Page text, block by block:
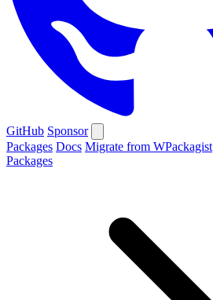
GitHub Sponsor
Packages Docs Migrate from WPackagist
Packages